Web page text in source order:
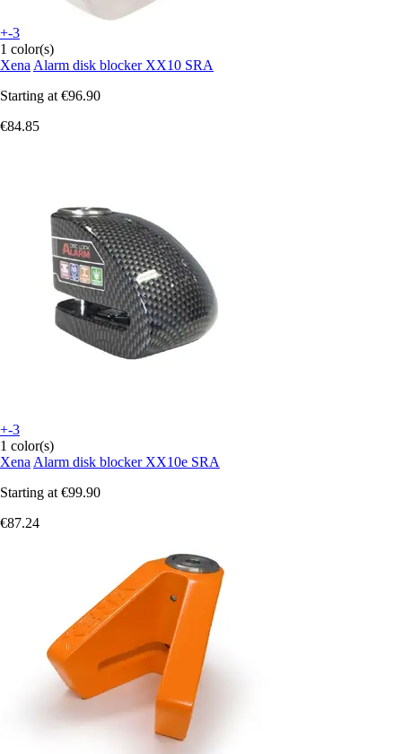
+-3
1 color(s)
Xena Alarm disk blocker XX10 SRA
Starting at €96.90
€84.85
+-3
1 color(s)
Xena Alarm disk blocker XX10e SRA
Starting at €99.90
€87.24